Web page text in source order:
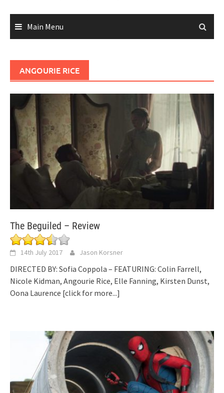
Main Menu
ANGOURIE RICE
The Beguiled – Review
14th July 2017 Jason Korsner
DIRECTED BY: Sofia Coppola – FEATURING: Colin Farrell,
Nicole Kidman, Angourie Rice, Elle Fanning, Kirsten Dunst,
Oona Laurence [click for more...]